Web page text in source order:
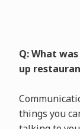
Q: What
up
things you